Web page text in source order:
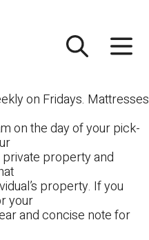
on Fridays. Mattresses
on the day of your pick-
property and
property. If you
your
and concise note for